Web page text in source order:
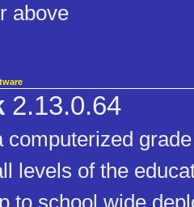
above
2.13.0.64
computerized
levels of the